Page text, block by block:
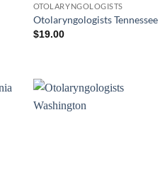
OTOLARYNGOLOGISTS
Otolaryngologists Tennessee
$19.00